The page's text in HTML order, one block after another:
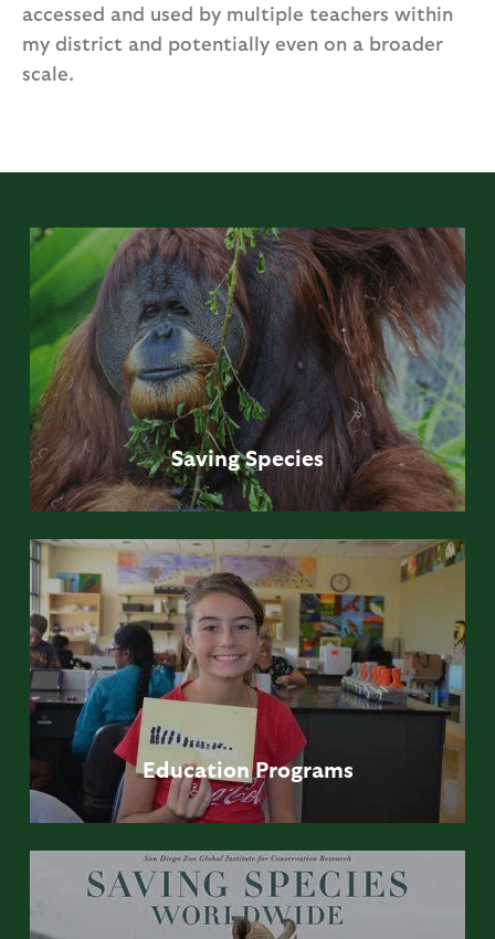
accessed and used by multiple teachers within
my district and potentially even on a broader
scale.
Saving Species
Education Programs